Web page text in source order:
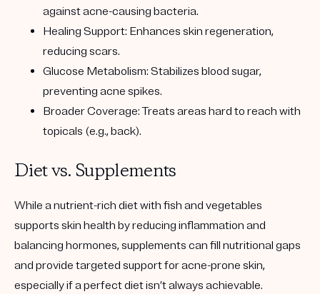
against acne-causing bacteria.
Healing Support: Enhances skin regeneration,
reducing scars.
Glucose Metabolism: Stabilizes blood sugar,
preventing acne spikes.
Broader Coverage: Treats areas hard to reach with
topicals (e.g., back).
Diet vs. Supplements
While a nutrient-rich diet with fish and vegetables
supports skin health by reducing inflammation and
balancing hormones, supplements can fill nutritional gaps
and provide targeted support for acne-prone skin,
especially if a perfect diet isn’t always achievable.